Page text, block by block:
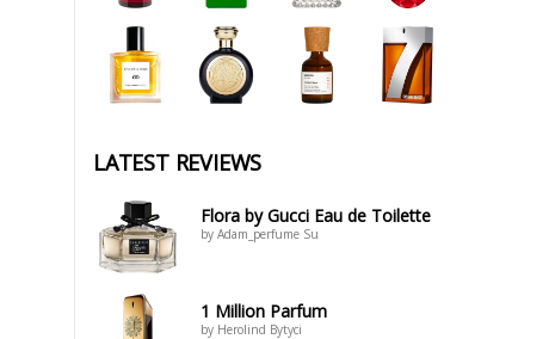
LATEST REVIEWS
Flora by Gucci Eau de Toilette
by Adam_perfume Su
1 Million Parfum
by Herolind Bytyci